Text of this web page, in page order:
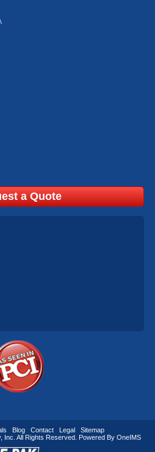
a Quote
Blog Contact Legal
Sitemap
, Inc. All Rights Reserved. Powered By OneIMS